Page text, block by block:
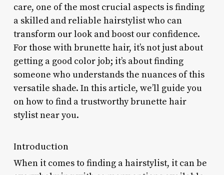
care, one of the most crucial aspects is finding
a skilled and reliable hairstylist who can
transform our look and boost our confidence.
For those with brunette hair, it’s not just about
getting a good color job; it’s about finding
someone who understands the nuances of this
versatile shade. In this article, we’ll guide you
on how to find a trustworthy brunette hair
stylist near you.
Introduction
When it comes to finding a hairstylist, it can be